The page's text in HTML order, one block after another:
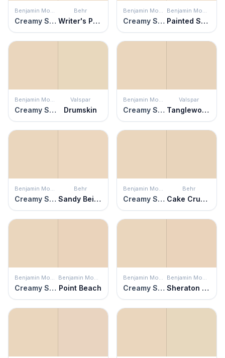
Benjamin Moore
Creamy Satin
Behr
Writer's Parchment
Benjamin Moore
Creamy Satin
Benjamin Moore
Painted Sands
Benjamin Moore
Creamy Satin
Valspar
Drumskin
Benjamin Moore
Creamy Satin
Valspar
Tanglewood Park
Benjamin Moore
Creamy Satin
Behr
Sandy Beige
Benjamin Moore
Creamy Satin
Behr
Cake Crumbs
Benjamin Moore
Creamy Satin
Benjamin Moore
Point Beach
Benjamin Moore
Creamy Satin
Benjamin Moore
Sheraton Beige